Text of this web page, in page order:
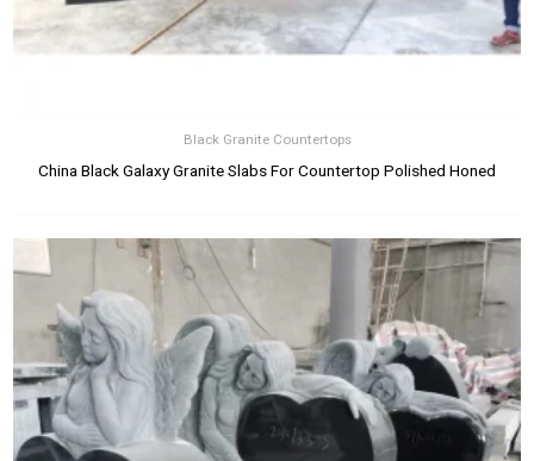
Black Granite Countertops
China Black Galaxy Granite Slabs For Countertop Polished Honed